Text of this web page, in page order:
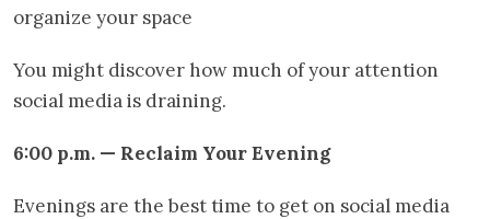
organize your space
You might discover how much of your attention
social media is draining.
6:00 p.m. — Reclaim Your Evening
Evenings are the best time to get on social media